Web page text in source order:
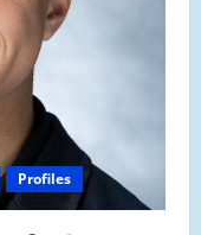
Profiles